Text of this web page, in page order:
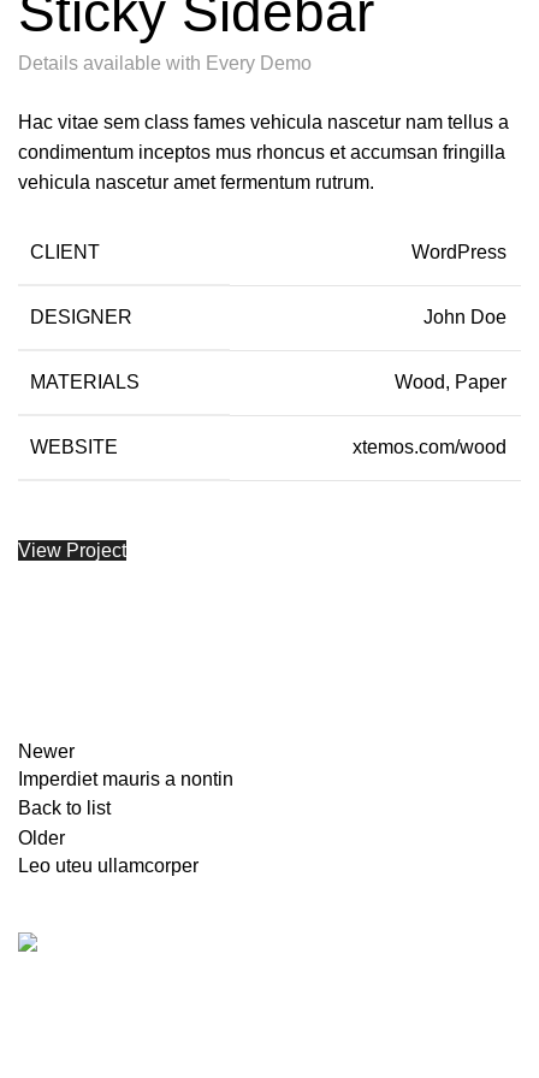
Details available with Every Demo
Hac vitae sem class fames vehicula nascetur nam tellus a
condimentum inceptos mus rhoncus et accumsan fringilla
vehicula nascetur amet fermentum rutrum.
CLIENT WordPress
DESIGNER John Doe
MATERIALS Wood, Paper
WEBSITE xtemos.com/wood
View Project
Newer
Imperdiet mauris a nontin
Back to list
Older
Leo uteu ullamcorper